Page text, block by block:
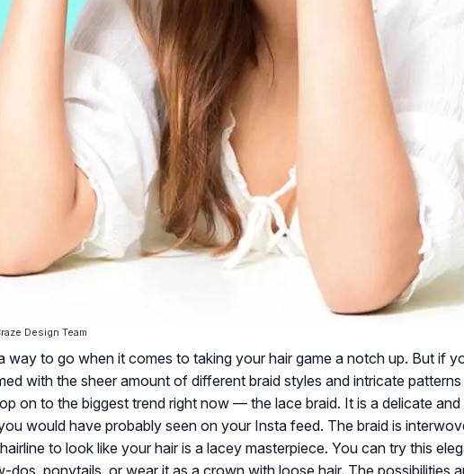
Design Team
way to go when it comes to taking your hair game a notch up. But if
with the sheer amount of different braid styles and intricate
on to the biggest trend right now — the lace braid. It is a delicate
would have probably seen on your Insta feed. The braid is
to look like your hair is a lacey masterpiece. You can try this
dos, ponytails, or wear it as a crown with loose hair. The possibilities